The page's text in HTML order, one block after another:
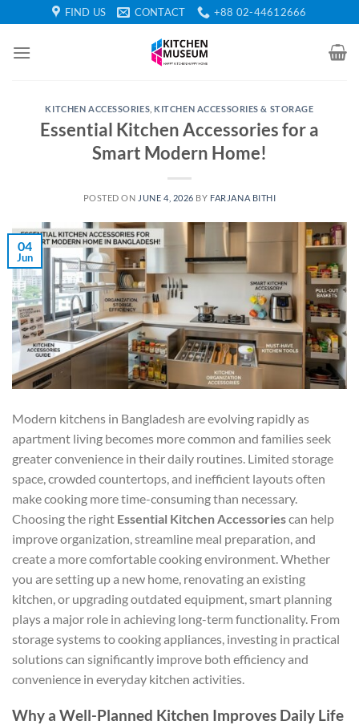
to
content
FIND US CONTACT +88 02-44612666
KITCHEN ACCESSORIES KITCHEN ACCESSORIES & STORAGE
Essential Kitchen Accessories for a
Smart Modern Home!
POSTED ON JUNE 4, 2026 BY FARJANA BITHI
04
Jun
Modern kitchens in Bangladesh are evolving rapidly as
apartment living becomes more common and families seek
greater convenience in their daily routines. Limited storage
space, crowded countertops, and inefficient layouts often
make cooking more time-consuming than necessary.
Choosing the right Essential Kitchen Accessoriescan help
improve organization, streamline meal preparation, and
create a more comfortable cooking environment. Whether
you are setting up a new home, renovating an existing
kitchen, or upgrading outdated equipment, smart planning
plays a major role in achieving long-term functionality. From
storage systems to cooking appliances, investing in practical
solutions can significantly improve both efficiency and
convenience in everyday kitchen activities.
Why a Well-Planned Kitchen Improves Daily Life